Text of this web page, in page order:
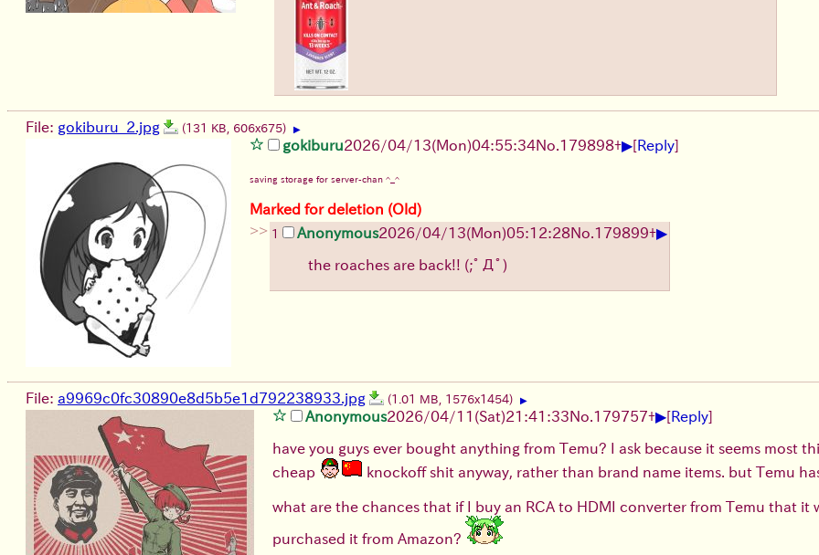
File: gokiburu_2.jpg (131 KB, 606x675) ▶
gokiburu2026/04/13(Mon)04:55:34No.179898+▶[Reply]
saving storage for server-chan ^_^
Marked for deletion (Old)
>> 1 Anonymous2026/04/13(Mon)05:12:28No.179899+▶
the roaches are back!! (;ﾟДﾟ)
File: a9969c0fc30890e8d5b5e1d792238933.jpg (1.01 MB, 1576x1454) ▶
Anonymous2026/04/11 (Sat)21:41:33No.179757+▶[Reply]
have you guys ever bought anything from Temu? I ask because it seems most
cheap
knockoff shit anyway, rather than brand name items. but Temu
what are the chances that if I buy an RCA to HDMI converter from Temu that it
purchased it from Amazon?